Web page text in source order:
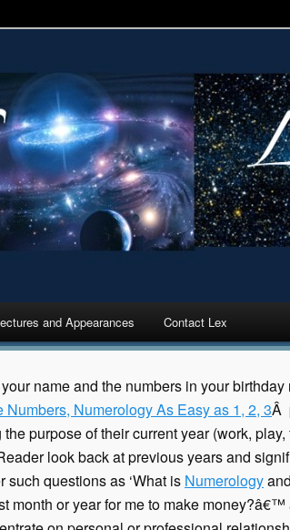
and Appearances Contact Lex
name and the numbers in your
Numbers, Numerology As Easy as 1, 2, 3Â
purpose of their current year (work,
look back at previous years and
questions as ‘What is Numerology
month or year for me to make